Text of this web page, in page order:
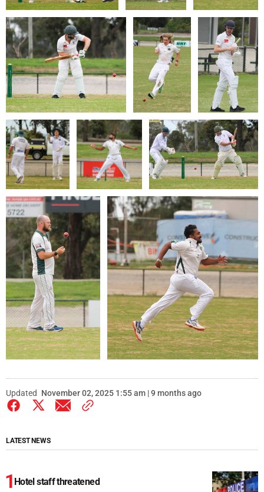
Updated November 02, 2025 1:55 am | 9 months ago
LATEST NEWS
Hotel staff threatened